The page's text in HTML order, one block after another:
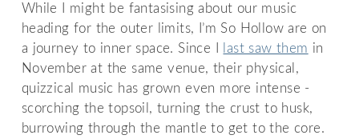
While I might be fantasising about our music
heading for the outer limits, I’m So Hollow are on
a journey to inner space. Since I
last saw them in
November at the same venue, their physical,
quizzical music has grown even more intense -
scorching the topsoil, turning the crust to husk,
burrowing through the mantle to get to the core.